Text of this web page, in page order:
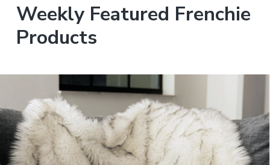
Weekly Featured Frenchie
Products